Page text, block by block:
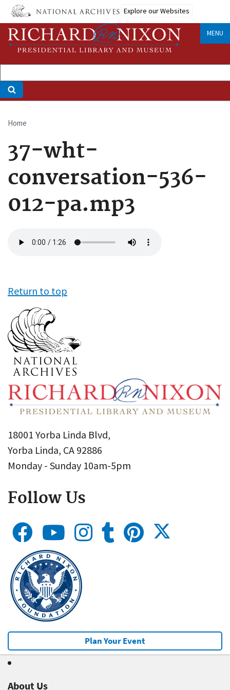
Skip
main
content
Explore our Websites
MENU
Breadcrumb
Home
37-wht-
conversation-536-
012-pa.mp3
file
Return to top
18001 Yorba Linda Blvd,
Yorba Linda, CA 92886
Monday - Sunday 10am-5pm
Follow Us
Plan Your Event
About Us